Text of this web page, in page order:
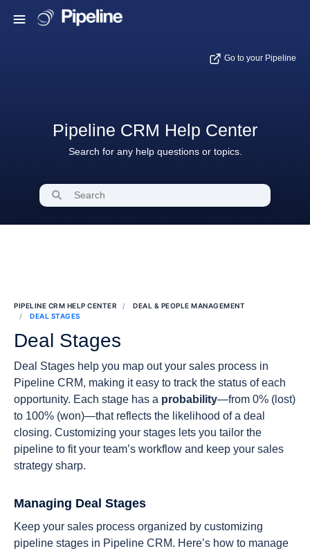
Go to your Pipeline
Pipeline CRM Help Center
Search for any help questions or topics.
PIPELINE CRM HELP CENTER
DEAL & PEOPLE MANAGEMENT
DEAL STAGES
Deal Stages
Deal Stages help you map out your sales process in
Pipeline CRM, making it easy to track the status of each
opportunity. Each stage has a probability—from 0% (lost)
to 100% (won)—that reflects the likelihood of a deal
closing. Customizing your stages lets you tailor the
pipeline to fit your team’s workflow and keep your sales
strategy sharp.
Managing Deal Stages
Keep your sales process organized by customizing
pipeline stages in Pipeline CRM. Here’s how to manage